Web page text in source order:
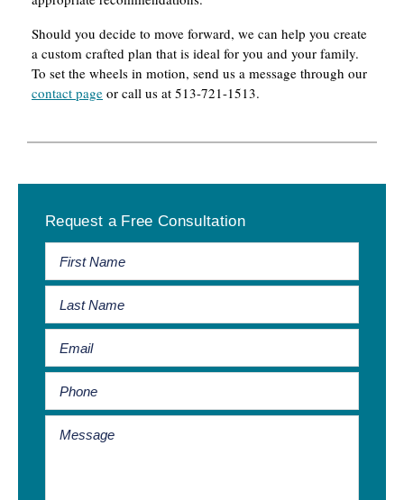
Should you decide to move forward, we can help you create
a custom crafted plan that is ideal for you and your family.
To set the wheels in motion, send us a message through our
contact page or call us at 513-721-1513.
Sidebar
Request a Free Consultation